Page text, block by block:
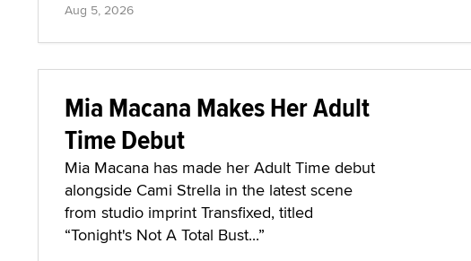
Aug 5, 2026
Mia Macana Makes Her Adult
Time Debut
Mia Macana has made her Adult Time debut
alongside Cami Strella in the latest scene
from studio imprint Transfixed, titled
“Tonight's Not A Total Bust...”